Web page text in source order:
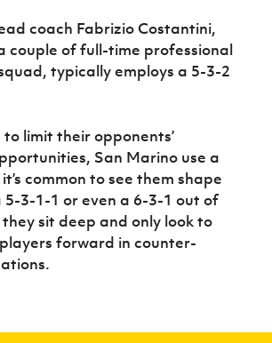
coach Fabrizio Costantini,
couple of full-time professional
typically employs a 5-3-2
limit their opponents’
San Marino use a
common to see them shape
5-3-1-1 or even a 6-3-1 out of
they sit deep and only look to
forward in counter-